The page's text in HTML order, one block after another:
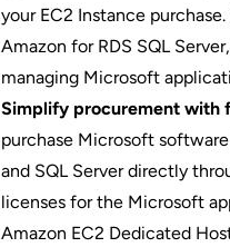
your EC2 Instance
Amazon for RDS SQL
managing Microsoft
Simplify procurement with
purchase Microsoft
and SQL Server directly
licenses for the Microsoft
Amazon EC2 Dedicated